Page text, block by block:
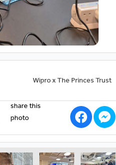
Wipro x The Princes Trust